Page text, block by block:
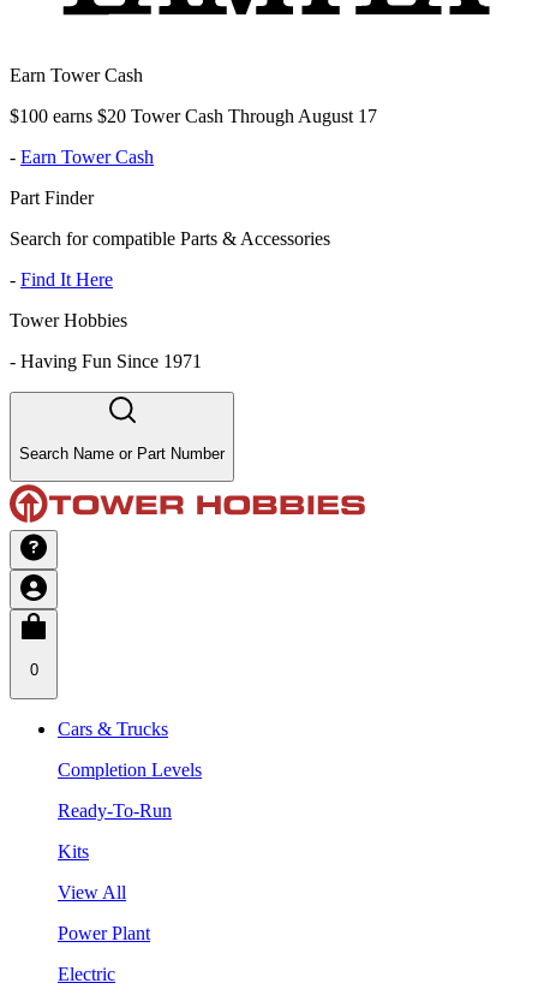
Earn Tower Cash
$100 earns $20 Tower Cash Through August 17
- Earn Tower Cash
Part Finder
Search for compatible Parts & Accessories
- Find It Here
Tower Hobbies
- Having Fun Since 1971
Search Name or Part Number
0
Cars & Trucks
Completion Levels
Ready-To-Run
Kits
View All
Power Plant
Electric